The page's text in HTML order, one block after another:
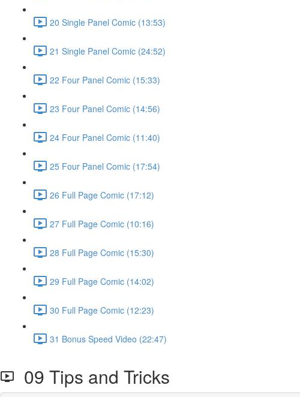
20 Single Panel Comic (13:53)
21 Single Panel Comic (24:52)
22 Four Panel Comic (15:33)
23 Four Panel Comic (14:56)
24 Four Panel Comic (11:40)
25 Four Panel Comic (17:54)
26 Full Page Comic (17:12)
27 Full Page Comic (10:16)
28 Full Page Comic (15:30)
29 Full Page Comic (14:02)
30 Full Page Comic (12:23)
31 Bonus Speed Video (22:47)
09 Tips and Tricks